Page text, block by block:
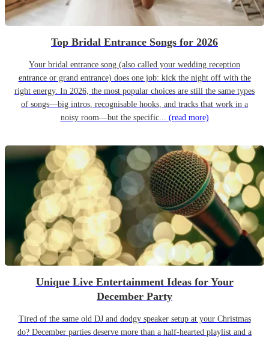
Top Bridal Entrance Songs for 2026
Your bridal entrance song (also called your wedding reception
entrance or grand entrance) does one job: kick the night off with the
right energy. In 2026, the most popular choices are still the same types
of songs—big intros, recognisable hooks, and tracks that work in a
noisy room—but the specific... (read more)
Unique Live Entertainment Ideas for Your
December Party
Tired of the same old DJ and dodgy speaker setup at your Christmas
do? December parties deserve more than a half-hearted playlist and a